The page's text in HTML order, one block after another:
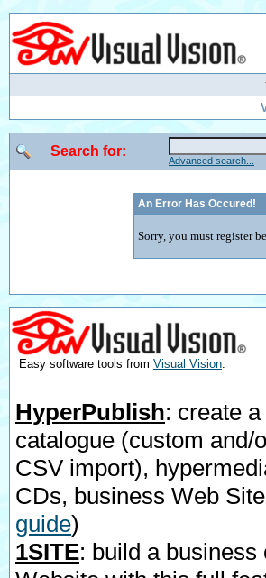
Search for:
Advanced search...
An Error Has Occured!
Sorry, you must register
Easy software tools from Visual Vision:
HyperPublish: create
catalogue (custom and/
CSV import),
CDs, business Web
guide)
1SITE: build a business